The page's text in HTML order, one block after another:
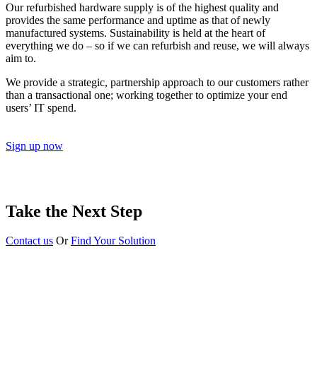
Our refurbished hardware supply is of the highest quality and
provides the same performance and uptime as that of newly
manufactured systems. Sustainability is held at the heart of
everything we do – so if we can refurbish and reuse, we will always
aim to.
We provide a strategic, partnership approach to our customers rather
than a transactional one; working together to optimize your end
users’ IT spend.
Sign up now
Take the Next Step
Contact us Or Find Your Solution